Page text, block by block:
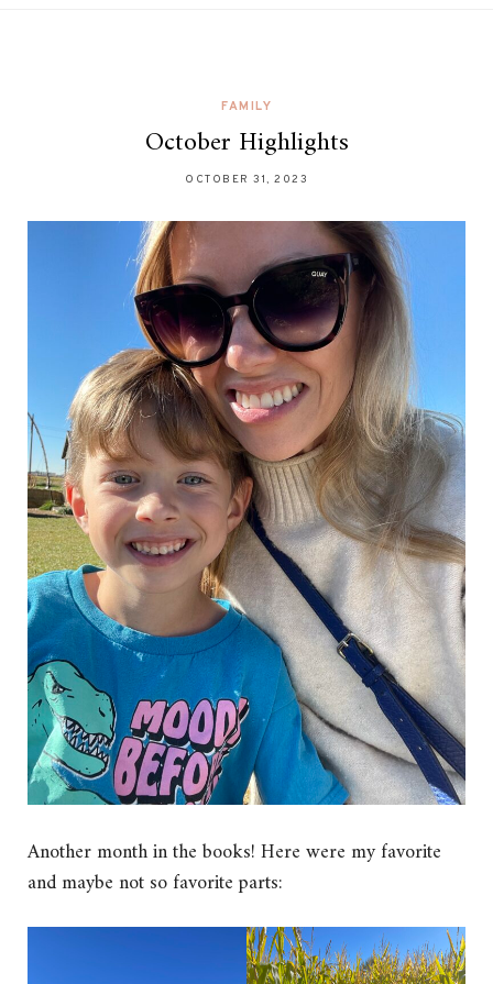
FAMILY
October Highlights
OCTOBER 31, 2023
Another month in the books! Here were my favorite
and maybe not so favorite parts: